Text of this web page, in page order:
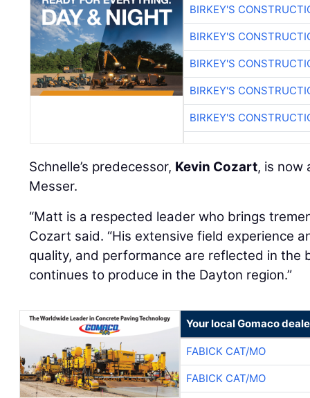
BIRKEY'S
BIRKEY'S
BIRKEY'S
BIRKEY'S
BIRKEY'S
Schnelle’s predecessor, Kevin Cozart, is now
Messer.
“Matt is a respected leader who brings
Cozart said. “His extensive field experience
quality, and performance are reflected in the
continues to produce in the Dayton region.”
Your local Gomaco
FABICK CAT/MO
FABICK CAT/MO